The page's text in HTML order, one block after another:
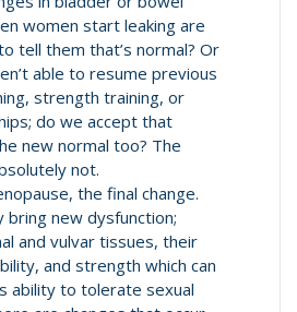
women start leaking are
tell them that’s normal? Or
able to resume previous
strength training, or
do we accept that
new normal too? The
not.
the final change.
bring new dysfunction;
and vulvar tissues, their
and strength which can
ability to tolerate sexual